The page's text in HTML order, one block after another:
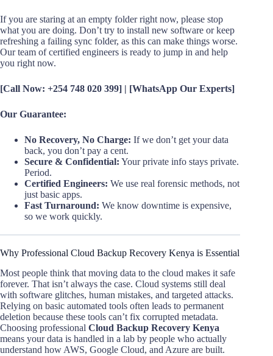
If you are staring at an empty folder right now, please stop
what you are doing. Don’t try to install new software or keep
refreshing a failing sync folder, as this can make things worse.
Our team of certified engineers is ready to jump in and help
you right now.
[Call Now: +254 748 020 399] | [WhatsApp Our Experts]
Our Guarantee:
No Recovery, No Charge: If we don’t get your data
back, you don’t pay a cent.
Secure & Confidential: Your private info stays private.
Period.
Certified Engineers: We use real forensic methods, not
just basic apps.
Fast Turnaround: We know downtime is expensive,
so we work quickly.
Why Professional Cloud Backup Recovery Kenya is Essential
Most people think that moving data to the cloud makes it safe
forever. That isn’t always the case. Cloud systems still deal
with software glitches, human mistakes, and targeted attacks.
Relying on basic automated tools often leads to permanent
deletion because these tools can’t fix corrupted metadata.
Choosing professional Cloud Backup Recovery Kenya
means your data is handled in a lab by people who actually
understand how AWS, Google Cloud, and Azure are built.